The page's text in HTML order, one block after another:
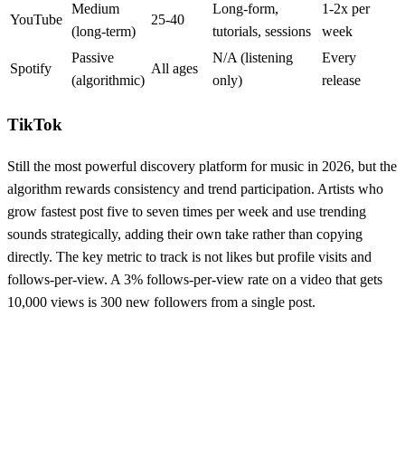
YouTube
Medium
(long-term)
25-40
Long-form,
tutorials, sessions
1-2x per
week
Spotify
Passive
(algorithmic)
All ages
N/A (listening
only)
Every
release
TikTok
Still the most powerful discovery platform for music in 2026, but the
algorithm rewards consistency and trend participation. Artists who
grow fastest post five to seven times per week and use trending
sounds strategically, adding their own take rather than copying
directly. The key metric to track is not likes but profile visits and
follows-per-view. A 3% follows-per-view rate on a video that gets
10,000 views is 300 new followers from a single post.